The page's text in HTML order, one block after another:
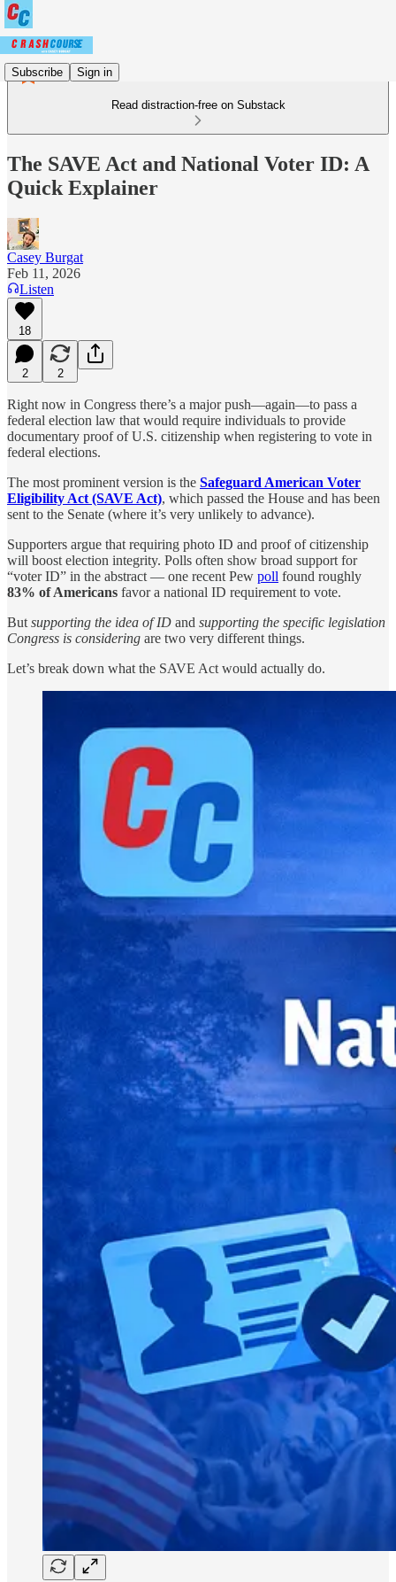
Subscribe Sign in
Read distraction-free on Substack
The SAVE Act and National Voter ID: A
Quick Explainer
Casey Burgat
Feb 11, 2026
Listen
18
2 2
Right now in Congress there’s a major push—again—to pass a
federal election law that would require individuals to provide
documentary proof of U.S. citizenship when registering to vote in
federal elections.
The most prominent version is the Safeguard American Voter
Eligibility Act (SAVE Act), which passed the House and has been
sent to the Senate (where it’s very unlikely to advance).
Supporters argue that requiring photo ID and proof of citizenship
will boost election integrity. Polls often show broad support for
“voter ID” in the abstract — one recent Pew poll found roughly
83% of Americans favor a national ID requirement to vote.
But supporting the idea of ID and supporting the specific legislation
Congress is considering are two very different things.
Let’s break down what the SAVE Act would actually do.